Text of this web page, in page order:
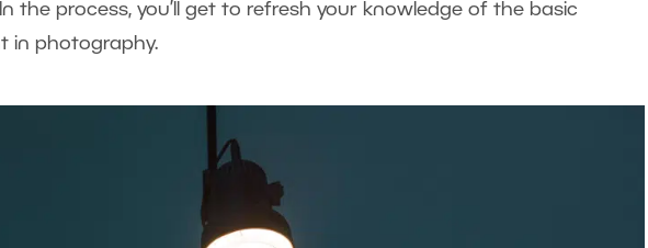
the process, you’ll get to refresh your knowledge of the basic
in photography.